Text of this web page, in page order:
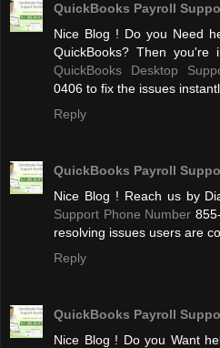
QuickBooks Payroll
Nice Blog ! Do you Need
QuickBooks? Then
QuickBooks Desktop
0406 to fix the issues
Reply
QuickBooks Payroll
Nice Blog ! Reach us by
Support Phone Number
resolving issues users are
Reply
QuickBooks Payroll
Nice Blog ! Do you Want